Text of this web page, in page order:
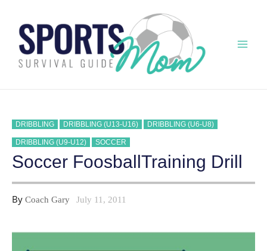
content
DRIBBLING DRIBBLING (U13-U16) DRIBBLING (U6-U8)
DRIBBLING (U9-U12) SOCCER
Soccer FoosballTraining Drill
By Coach Gary July 11, 2011